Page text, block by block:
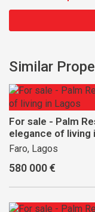
Similar
For sale - Palm
elegance of living
Faro, Lagos
580 000 €